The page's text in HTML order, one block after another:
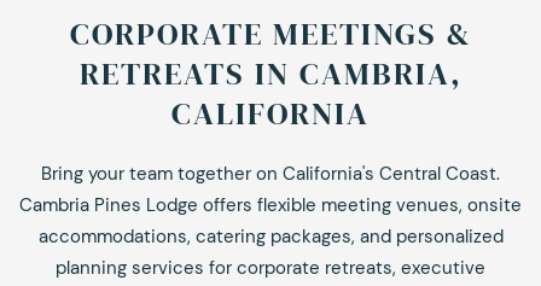
CORPORATE MEETINGS &
RETREATS IN CAMBRIA,
CALIFORNIA
Bring your team together on California's Central Coast.
Cambria Pines Lodge offers flexible meeting venues, onsite
accommodations, catering packages, and personalized
planning services for corporate retreats, executive